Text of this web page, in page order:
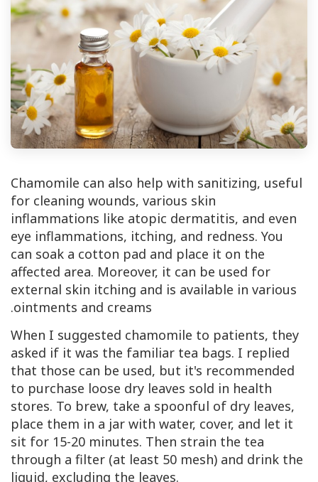
Chamomile can also help with sanitizing, useful
for cleaning wounds, various skin
inflammations like atopic dermatitis, and even
eye inflammations, itching, and redness. You
can soak a cotton pad and place it on the
affected area. Moreover, it can be used for
external skin itching and is available in various
ointments and creams.
When I suggested chamomile to patients, they
asked if it was the familiar tea bags. I replied
that those can be used, but it's recommended
to purchase loose dry leaves sold in health
stores. To brew, take a spoonful of dry leaves,
place them in a jar with water, cover, and let it
sit for 15-20 minutes. Then strain the tea
through a filter (at least 50 mesh) and drink the
liquid, excluding the leaves.